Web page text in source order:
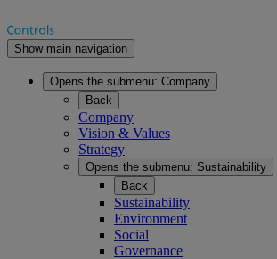
Show main navigation
Opens the submenu: Company
Back
Company
Vision & Values
Strategy
Opens the submenu: Sustainability
Back
Sustainability
Environment
Social
Governance